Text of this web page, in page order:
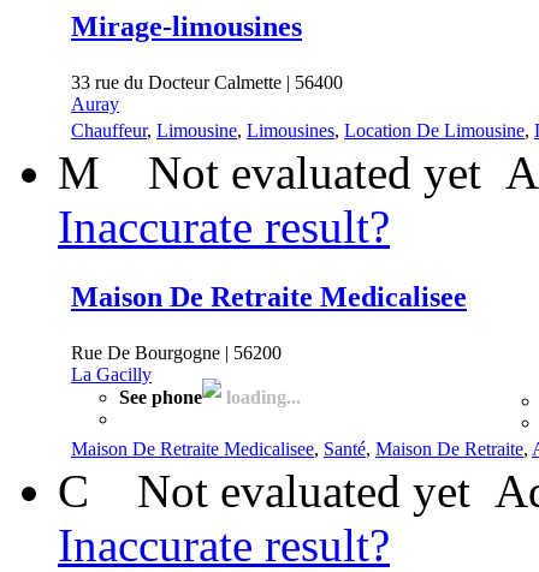
Mirage-limousines
33 rue du Docteur Calmette | 56400
Auray
Chauffeur, Limousine, Limousines, Location De Limousine,
M Not evaluated yet
Inaccurate result?
Maison De Retraite Medicalisee
Rue De Bourgogne | 56200
La Gacilly
See phone
loading...
Maison De Retraite Medicalisee, Santé, Maison De Retraite,
C Not evaluated yet
Inaccurate result?